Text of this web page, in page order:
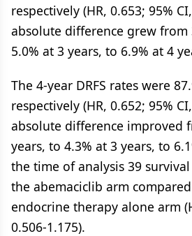
respectively (HR, 0.653; 95%
absolute difference grew from
5.0% at 3 years, to 6.9% at 4
The 4-year DRFS rates were
respectively (HR, 0.652; 95%
absolute difference improved
years, to 4.3% at 3 years, to
the time of analysis 39
the abemaciclib arm
endocrine therapy alone arm
0.506-1.175).